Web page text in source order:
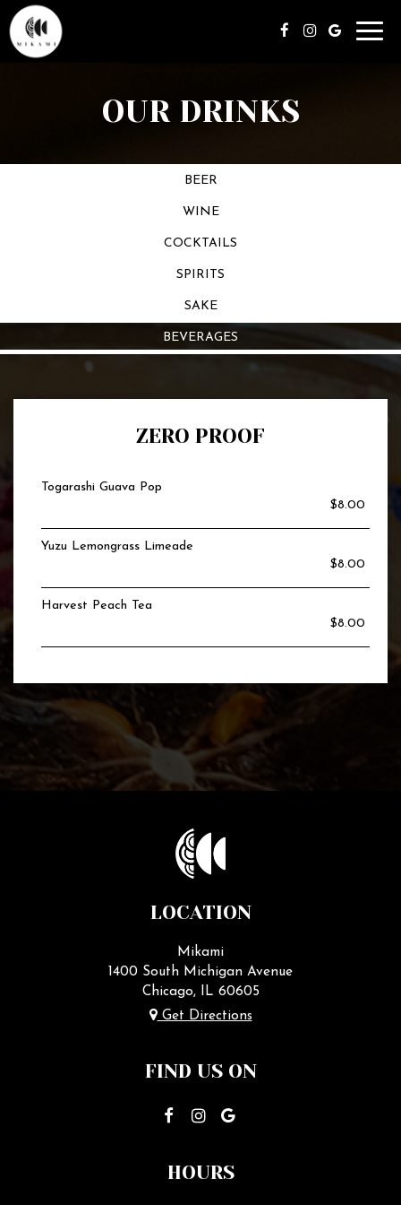
OUR DRINKS
BEER
WINE
COCKTAILS
SPIRITS
SAKE
BEVERAGES
ZERO PROOF
Togarashi Guava Pop
$8.00
Yuzu Lemongrass Limeade
$8.00
Harvest Peach Tea
$8.00
LOCATION
Mikami
1400 South Michigan Avenue
Chicago, IL 60605
Get Directions
FIND US ON
HOURS